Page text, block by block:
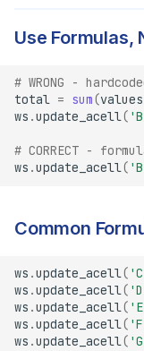
Use Formulas,
# WRONG -
total = sum(values
ws .update_acell(
# CORRECT -
ws .update_acell(
Common
ws .update_acell(
ws .update_acell(
ws .update_acell(
ws .update_acell(
ws .update_acell(